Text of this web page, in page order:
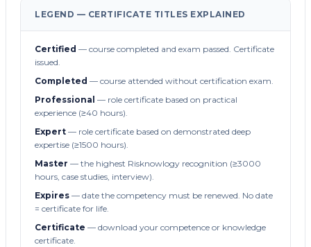
LEGEND — CERTIFICATE TITLES EXPLAINED
Certified — course completed and exam passed. Certificate
issued.
Completed — course attended without certification exam.
Professional — role certificate based on practical
experience (≥40 hours).
Expert — role certificate based on demonstrated deep
expertise (≥1500 hours).
Master — the highest Risknowlogy recognition (≥3000
hours, case studies, interview).
Expires — date the competency must be renewed. No date
= certificate for life.
Certificate — download your competence or knowledge
certificate.